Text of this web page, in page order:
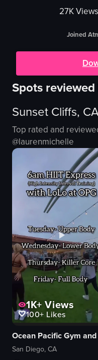
27KViews
Joined
Spots
Sunset Cliffs,
Top rated and
@laurenmichelle
1K+ Views
100+ Likes
San Diego, CA